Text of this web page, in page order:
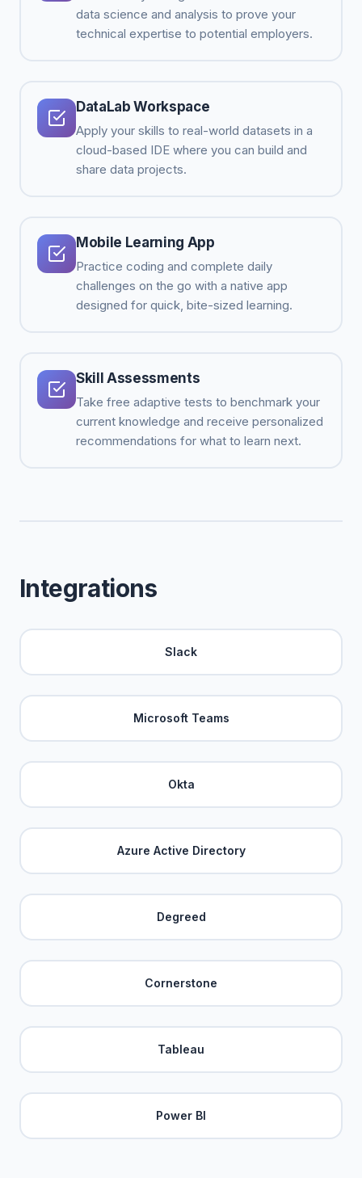
data science and analysis to prove your
technical expertise to potential employers.
DataLab Workspace
Apply your skills to real-world datasets in a
cloud-based IDE where you can build and
share data projects.
Mobile Learning App
Practice coding and complete daily
challenges on the go with a native app
designed for quick, bite-sized learning.
Skill Assessments
Take free adaptive tests to benchmark your
current knowledge and receive personalized
recommendations for what to learn next.
Integrations
Slack
Microsoft Teams
Okta
Azure Active Directory
Degreed
Cornerstone
Tableau
Power BI